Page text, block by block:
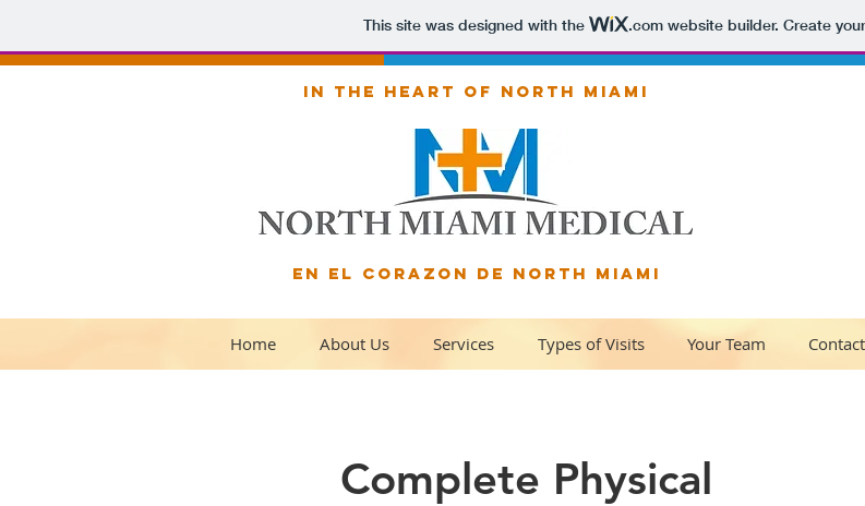
This site was designed with the .comwebsite builder. Create
IN THE HEART OF NORTH MIAMI
EN EL CORAZON DE NORTH MIAMI
Home About Us Services Types of Visits Your Team
Complete Physical